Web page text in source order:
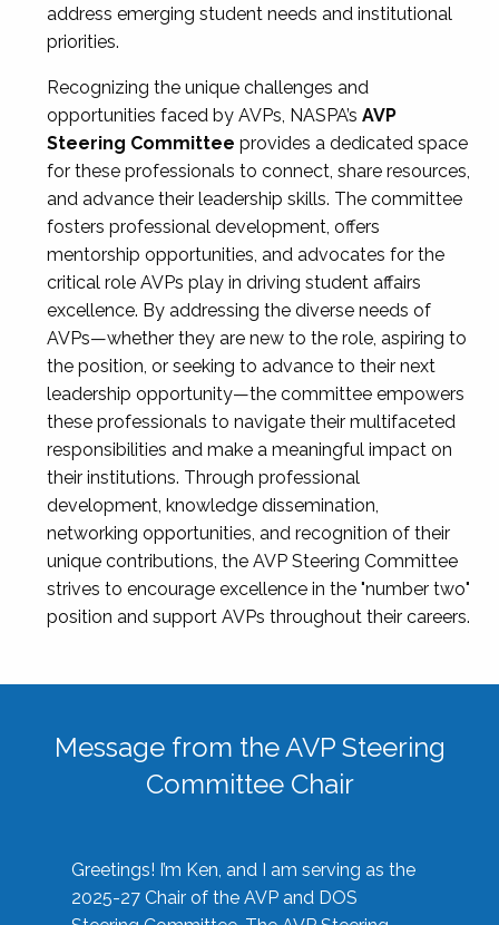
address emerging student needs and institutional
priorities.
Recognizing the unique challenges and
opportunities faced by AVPs, NASPA’s AVP
Steering Committee provides a dedicated space
for these professionals to connect, share resources,
and advance their leadership skills. The committee
fosters professional development, offers
mentorship opportunities, and advocates for the
critical role AVPs play in driving student affairs
excellence. By addressing the diverse needs of
AVPs—whether they are new to the role, aspiring to
the position, or seeking to advance to their next
leadership opportunity—the committee empowers
these professionals to navigate their multifaceted
responsibilities and make a meaningful impact on
their institutions. Through professional
development, knowledge dissemination,
networking opportunities, and recognition of their
unique contributions, the AVP Steering Committee
strives to encourage excellence in the "number two"
position and support AVPs throughout their careers.
Message from the AVP Steering
Committee Chair
Greetings! I’m Ken, and I am serving as the
2025-27 Chair of the AVP and DOS